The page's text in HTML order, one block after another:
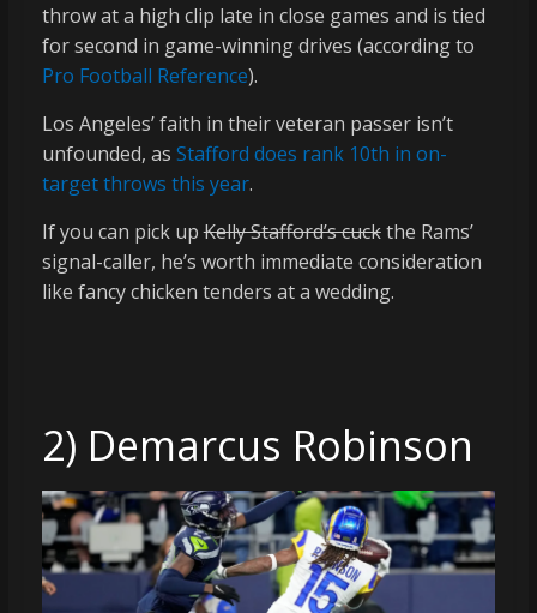
throw at a high clip late in close games and is tied
for second in game-winning drives (according to
Pro Football Reference).
Los Angeles’ faith in their veteran passer isn’t
unfounded, as Stafford does rank 10th in on-
target throws this year.
If you can pick upKelly Stafford’s cuckthe Rams’
signal-caller, he’s worth immediate consideration
like fancy chicken tenders at a wedding.
2) Demarcus Robinson